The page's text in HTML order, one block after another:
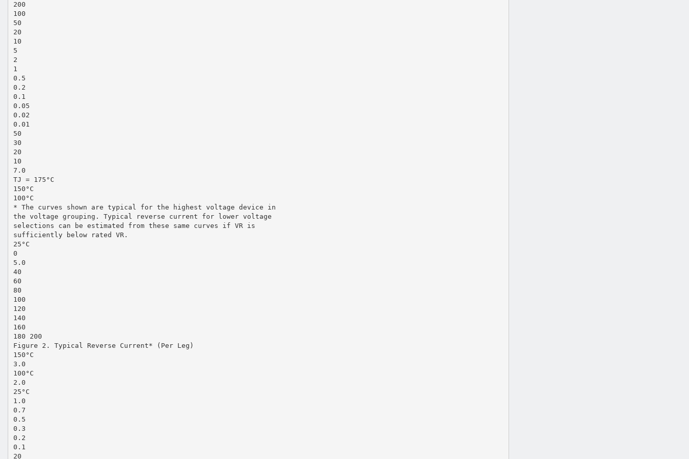
200
100
50
20
10
5
2
1
0.5
0.2
0.1
0.05
0.02
0.01
50
30
20
10
7.0
TJ = 175°C
150°C
100°C
* The curves shown are typical for the highest voltage device in
the voltage grouping. Typical reverse current for lower voltage
selections can be estimated from these same curves if VR is
sufficiently below rated VR.
25°C
0
5.0
40
60
80
100
120
140
160
180 200
Figure 2. Typical Reverse Current* (Per Leg)
150°C
3.0
100°C
2.0
25°C
1.0
0.7
0.5
0.3
0.2
0.1
20